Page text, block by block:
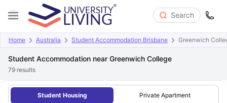
Search
Home Australia Student Accommodation Brisbane Greenwich
Student Accommodation near Greenwich College
79 results
Student Housing Private Apartment